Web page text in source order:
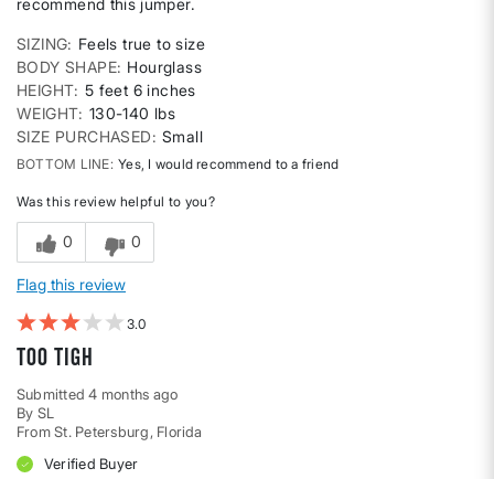
recommend this jumper.
SIZING
Feels true to size
BODY SHAPE Hourglass
HEIGHT 5 feet 6 inches
WEIGHT 130-140 lbs
SIZE PURCHASED
Small
BOTTOM LINE Yes, I would recommend to a friend
Was this review helpful to you?
0 0
Flag this review
3
Too tigh
Submitted4 months ago
By SL
From St. Petersburg, Florida
Verified Buyer